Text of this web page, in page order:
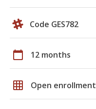
Code GES782
calendar_today 12 months
grid_on Open enrollment